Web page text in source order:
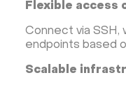
Flexible access
Connect via SSH,
endpoints based
Scalable